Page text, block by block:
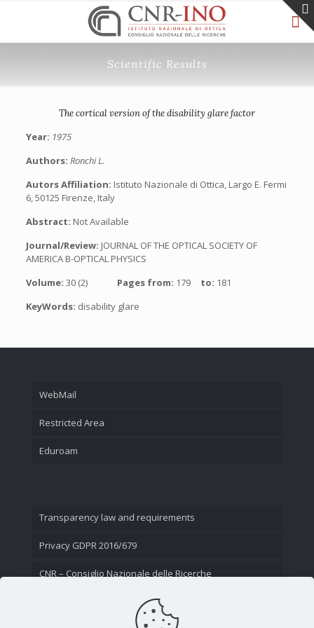
Scientific Results
The cortical version of the disability glare factor
Year: 1975
Authors: Ronchi L.
Autors Affiliation: Istituto Nazionale di Ottica, Largo E. Fermi
6, 50125 Firenze, Italy
Abstract: Not Available
Journal/Review: JOURNAL OF THE OPTICAL SOCIETY OF
AMERICA B-OPTICAL PHYSICS
Volume: 30 (2) Pages from: 179 to: 181
KeyWords: disability glare
WebMail
Restricted Area
Eduroam
Transparency law and requirements
Privacy GDPR 2016/679
CNR – Consiglio Nazionale delle Ricerche